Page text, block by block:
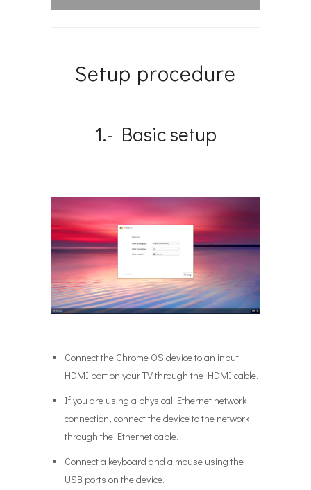
Setup procedure
1.- Basic setup
Connect the Chrome OS device to an input
HDMI port on your TV through the HDMI cable.
If you are using a physical Ethernet network
connection, connect the device to the network
through the Ethernet cable.
Connect a keyboard and a mouse using the
USB ports on the device.